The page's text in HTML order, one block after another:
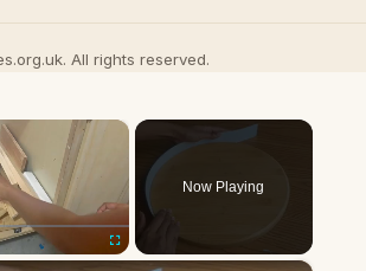
All rights reserved.
×
Fullscreen
Now Playing